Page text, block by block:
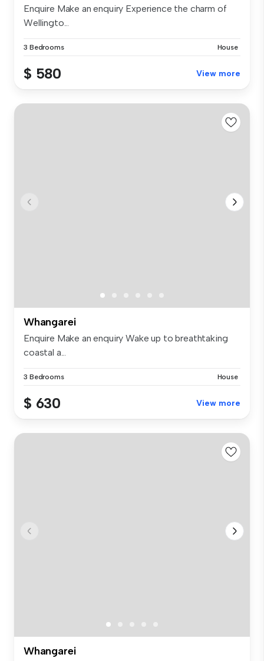
Enquire Make an enquiry Experience the charm of
Wellingto...
3 Bedrooms House
$ 580 View more
Whangarei
Enquire Make an enquiry Wake up to breathtaking
coastal a...
3 Bedrooms House
$ 630 View more
Whangarei